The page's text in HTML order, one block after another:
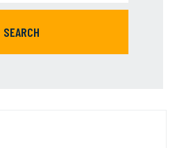
SEARCH